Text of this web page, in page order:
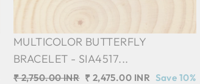
MULTICOLOR BUTTERFLY
BRACELET - SIA4517...
Regular
₹ 2,750.00 INR Sale
₹ 2,475.00 INR Save 10%